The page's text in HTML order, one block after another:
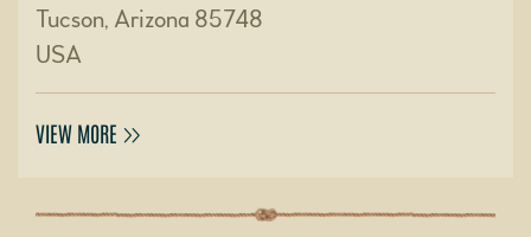
Tucson, Arizona 85748
USA
VIEW MORE